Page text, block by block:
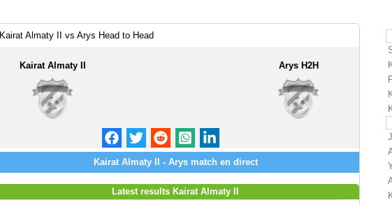
Kairat Almaty II vs Arys Head to Head
Kairat Almaty II Arys H2H
Kairat Almaty II - Arys match en direct
Latest results Kairat Almaty II